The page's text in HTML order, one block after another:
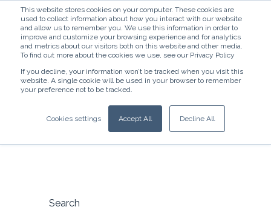
This website stores cookies on your computer. These cookies are
used to collect information about how you interact with our website
and allow us to remember you. We use this information in order to
improve and customize your browsing experience and for analytics
and metrics about our visitors both on this website and other media.
To find out more about the cookies we use, see our Privacy Policy
If you decline, your information won’t be tracked when you visit this
website. A single cookie will be used in your browser to remember
your preference not to be tracked.
Cookies settings Accept All Decline All
News
Stay up-to-date with our newest releases and
cutting-edge research findings.